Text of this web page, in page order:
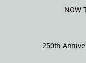
NOW
250th